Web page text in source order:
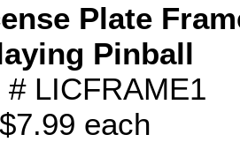
Plate
Pinball
# LICFRAME1
$7.99 each